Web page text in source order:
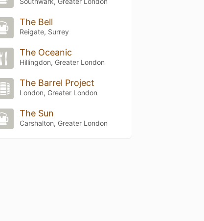
The Bell
Reigate, Surrey
The Oceanic
Hillingdon, Greater London
The Barrel Project
London, Greater London
The Sun
Carshalton, Greater London